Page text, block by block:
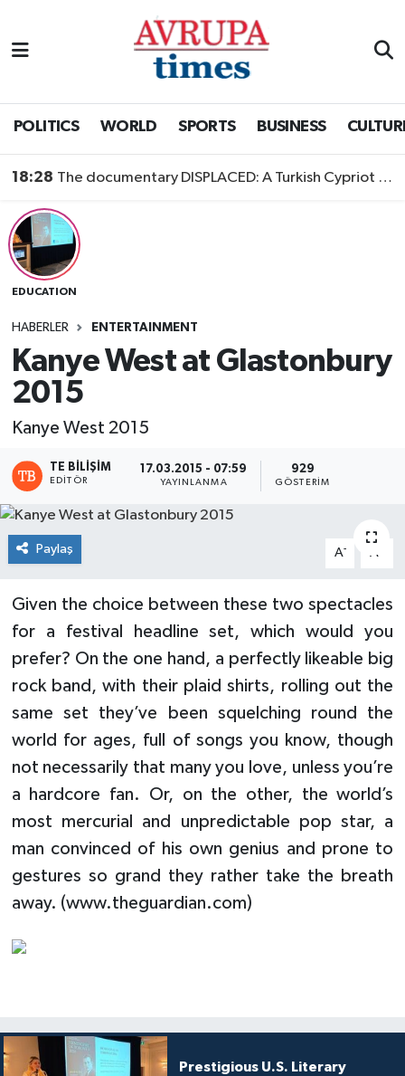
POLITICS WORLD SPORTS BUSINESS
18:28 The documentary DISPLACED: A Turkish Cypriot Story is now available to watch
EDUCATION
HABERLER ENTERTAINMENT
Kanye West at Glastonbury
2015
Kanye West 2015
TE BILIŞIM
EDITÖR
17.03.2015 - 07:59
YAYINLANMA
929
GÖSTERIM
Paylaş A- A
Given the choice between these two spectacles
for a festival headline set, which would you
prefer? On the one hand, a perfectly likeable big
rock band, with their plaid shirts, rolling out the
same set they’ve been squelching round the
world for ages, full of songs you know, though
not necessarily that many you love, unless you’re
a hardcore fan. Or, on the other, the world’s
most mercurial and unpredictable pop star, a
man convinced of his own genius and prone to
gestures so grand they rather take the breath
away. (www.theguardian.com)
Prestigious U.S. Literary
Nöbetçi Eczaneler
Trafik Durumu
Süper Lig Puan Durumu ve Fikstür
Tüm Manşetler
Son Dakika Haberleri
Haber Arşivi